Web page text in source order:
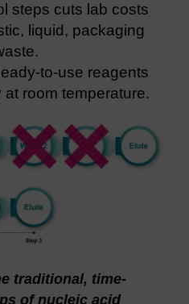
steps cuts lab costs
liquid, packaging
to-use reagents
room temperature.
traditional, time-
of nucleic acid